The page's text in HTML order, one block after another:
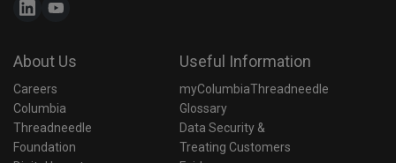
About Us
Careers
Columbia
Threadneedle
Foundation
Useful Information
myColumbiaThreadneedle
Glossary
Data Security &
Treating Customers